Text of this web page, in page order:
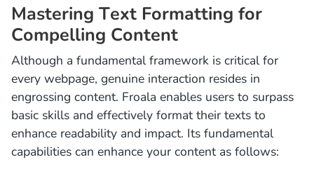
Mastering Text Formatting for
Compelling Content
Although a fundamental framework is critical for
every webpage, genuine interaction resides in
engrossing content. Froala enables users to surpass
basic skills and effectively format their texts to
enhance readability and impact. Its fundamental
capabilities can enhance your content as follows: